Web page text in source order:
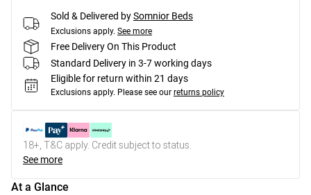
Sold & Delivered bySomnior Beds
Exclusions apply. See more
Free Delivery On This Product
Standard Delivery in 3-7 working days
Eligible for return within 21 days
Exclusions apply. Please see our returns policy
18+, T&C apply. Credit subject to status.
See more
At a Glance